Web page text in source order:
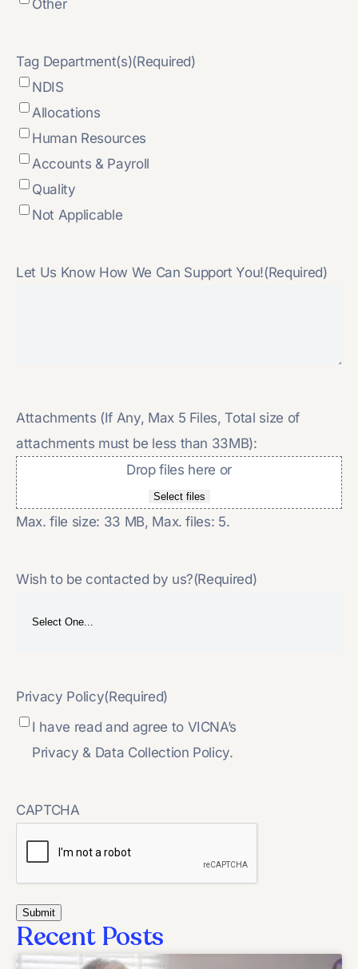
Other
Tag Department(s)(Required)
NDIS
Allocations
Human Resources
Accounts & Payroll
Quality
Not Applicable
Let Us Know How We Can Support You!(Required)
Attachments (If Any, Max 5 Files, Total size of
attachments must be less than 33MB):
Drop files here or
Select files
Max. file size: 33 MB, Max. files: 5.
Wish to be contacted by us?(Required)
Privacy Policy(Required)
I have read and agree to VICNA’s
Privacy & Data Collection Policy.
CAPTCHA
Recent Posts